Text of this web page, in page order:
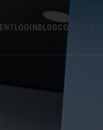
LOGINBLOGCONTACT US